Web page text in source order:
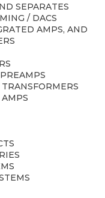
SEPARATES
/ DACS
AMPS, AND